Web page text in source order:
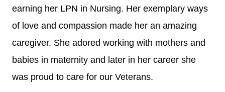
earning her LPN in Nursing. Her exemplary ways
of love and compassion made her an amazing
caregiver. She adored working with mothers and
babies in maternity and later in her career she
was proud to care for our Veterans.